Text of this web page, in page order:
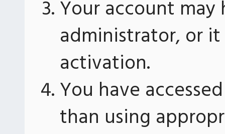
Your account
administrator, or
activation.
You have
than using